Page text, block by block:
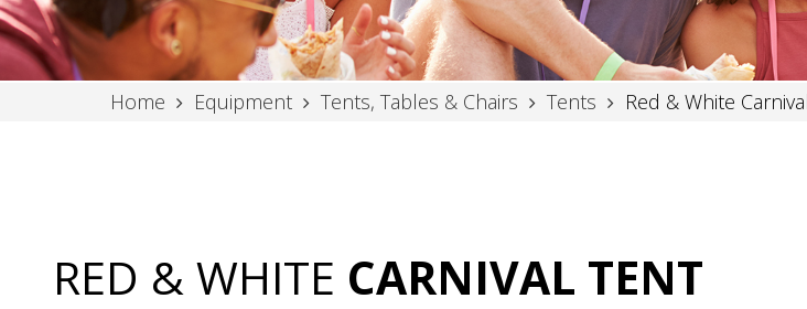
Home Equipment Tents, Tables & Chairs Tents Red & White
RED & WHITE CARNIVAL TENT